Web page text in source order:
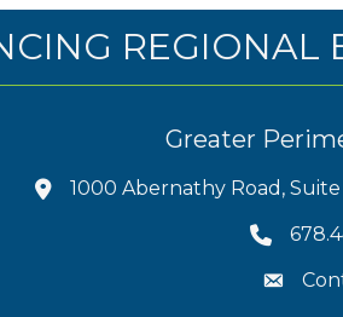
REGIONAL
Greater
1000 Abernathy Road, Suite